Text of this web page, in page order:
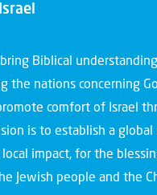
Biblical
the nations concerning
comfort of Israel
is to establish a
local impact, for the
Jewish people and the